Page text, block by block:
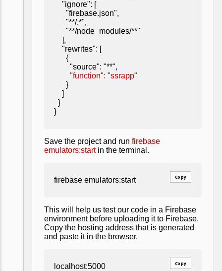
"ignore": [
"firebase.json",
"**/.*",
"**/node_modules/**"
],
"rewrites": [
{
"source": "**",
"function": "ssrapp"
}
]
}
}
Save the project and run firebase
emulators:startin the terminal.
firebase emulators:start Copy
This will help us test our code in a Firebase
environment before uploading it to Firebase.
Copy the hosting address that is generated
and paste it in the browser.
localhost:5000 Copy